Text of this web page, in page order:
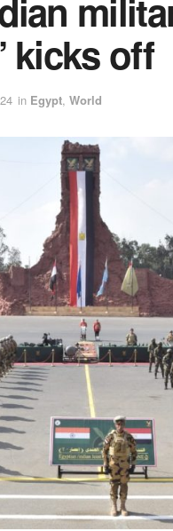
kicks off
in Egypt, World